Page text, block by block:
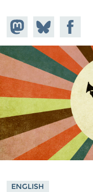
Share on
Mastodon
Share
on
Bluesky
Share on
Facebook
ENGLISH